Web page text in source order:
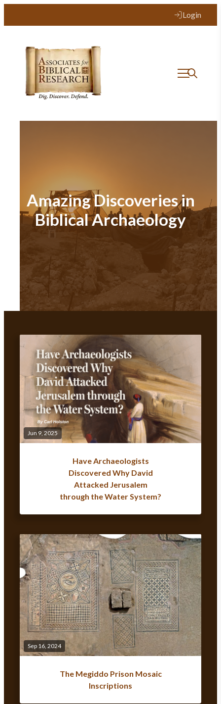
Login
Amazing Discoveries in
Biblical Archaeology
Jun 9, 2025
Have Archaeologists
Discovered Why David
Attacked Jerusalem
through the Water System?
Sep 16, 2024
The Megiddo Prison Mosaic
Inscriptions